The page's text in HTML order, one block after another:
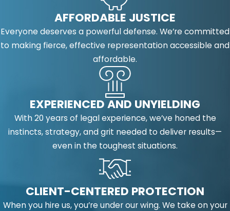
AFFORDABLE JUSTICE
Everyone deserves a powerful defense. We’re committed
to making fierce, effective representation accessible and
affordable.
EXPERIENCED AND UNYIELDING
With 20 years of legal experience, we’ve honed the
instincts, strategy, and grit needed to deliver results—
even in the toughest situations.
CLIENT-CENTERED PROTECTION
When you hire us, you’re under our wing. We take on your